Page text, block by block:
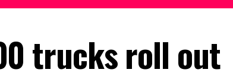
trucks roll out